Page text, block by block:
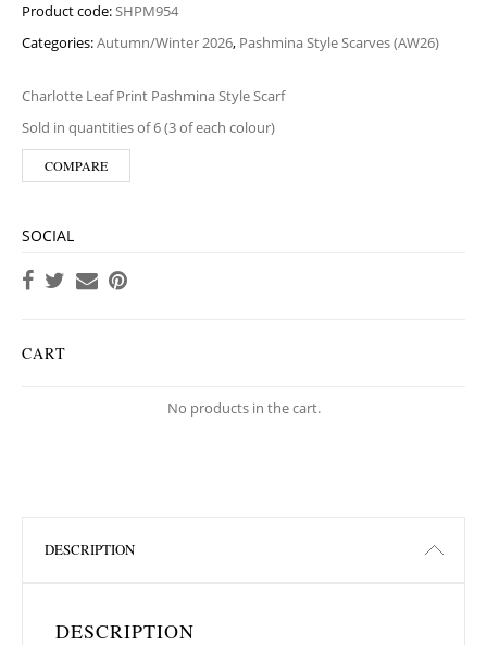
Product code:SHPM954
Categories:Autumn/Winter 2026, Pashmina Style Scarves (AW26)
Charlotte Leaf Print Pashmina Style Scarf
Sold in quantities of 6 (3 of each colour)
COMPARE
SOCIAL
CART
No products in the cart.
DESCRIPTION
DESCRIPTION